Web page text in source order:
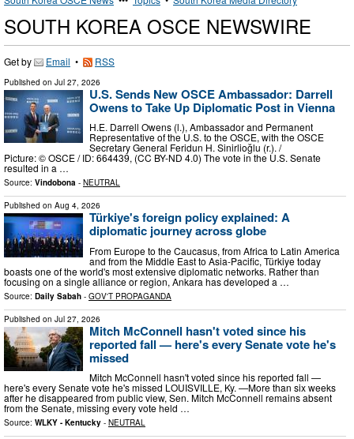
SOUTH KOREA OSCE NEWSWIRE
Get by Email • RSS
Published on Jul 27, 2026
U.S. Sends New OSCE Ambassador: Darrell
Owens to Take Up Diplomatic Post in Vienna
H.E. Darrell Owens (l.), Ambassador and Permanent
Representative of the U.S. to the OSCE, with the OSCE
Secretary General Feridun H. Sinirlioğlu (r.). /
Picture: © OSCE / ID: 664439, (CC BY-ND 4.0) The vote in the U.S. Senate
resulted in a …
Source: Vindobona - NEUTRAL
Published on Aug 4, 2026
Türkiye's foreign policy explained: A
diplomatic journey across globe
From Europe to the Caucasus, from Africa to Latin America
and from the Middle East to Asia-Pacific, Türkiye today
boasts one of the world's most extensive diplomatic networks. Rather than
focusing on a single alliance or region, Ankara has developed a …
Source: Daily Sabah - GOV'T PROPAGANDA
Published on Jul 27, 2026
Mitch McConnell hasn't voted since his
reported fall — here's every Senate vote he's
missed
Mitch McConnell hasn't voted since his reported fall —
here's every Senate vote he's missed LOUISVILLE, Ky. —More than six weeks
after he disappeared from public view, Sen. Mitch McConnell remains absent
from the Senate, missing every vote held …
Source: WLKY - Kentucky - NEUTRAL